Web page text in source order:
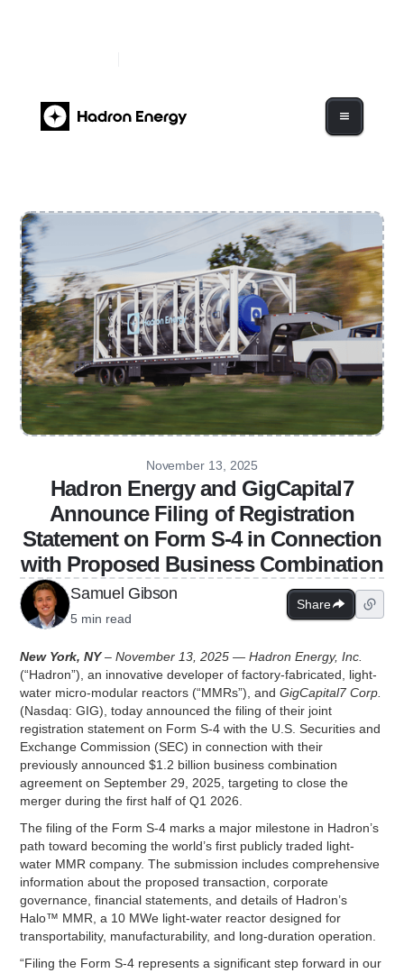
November 13, 2025
Hadron Energy and GigCapital7
Announce Filing of Registration
Statement on Form S-4 in Connection
with Proposed Business Combination
Samuel Gibson
5 min read
Share
New York, NY– November 13, 2025 — Hadron Energy, Inc.
(“Hadron”), an innovative developer of factory-fabricated, light-
water micro-modular reactors (“MMRs”), andGigCapital7 Corp.
(Nasdaq: GIG), today announced the filing of their joint
registration statement on Form S-4 with the U.S. Securities and
Exchange Commission (SEC) in connection with their
previously announced $1.2 billion business combination
agreement on September 29, 2025, targeting to close the
merger during the first half of Q1 2026.
The filing of the Form S-4 marks a major milestone in Hadron’s
path toward becoming the world’s first publicly traded light-
water MMR company. The submission includes comprehensive
information about the proposed transaction, corporate
governance, financial statements, and details of Hadron’s
Halo™ MMR, a 10 MWe light-water reactor designed for
transportability, manufacturability, and long-duration operation.
“Filing the Form S-4 represents a significant step forward in our